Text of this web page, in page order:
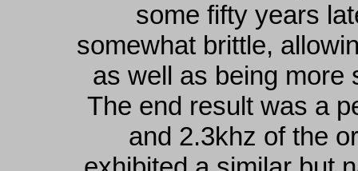
some fifty years
somewhat brittle,
as well as being
The end result was a
and 2.3khz of the